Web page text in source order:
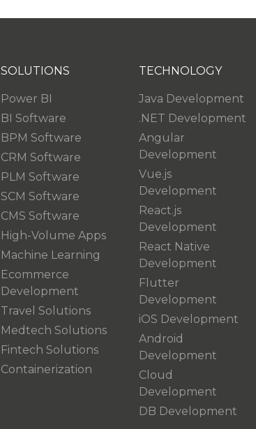
SOLUTIONS
Power BI
BI Software
BPM Software
CRM Software
PLM Software
SCM Software
CMS Software
High-Volume Apps
Machine Learning
Ecommerce
Development
Travel Solutions
Medtech Solutions
Fintech Solutions
Containerization
TECHNOLOGY
Java Development
.NET Development
Angular
Development
Vue.js
Development
React.js
Development
React Native
Development
Flutter
Development
iOS Development
Android
Development
Cloud
Development
DB Development